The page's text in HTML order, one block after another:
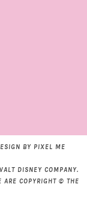
BY PIXEL ME
DISNEY COMPANY.
ARE COPYRIGHT © THE